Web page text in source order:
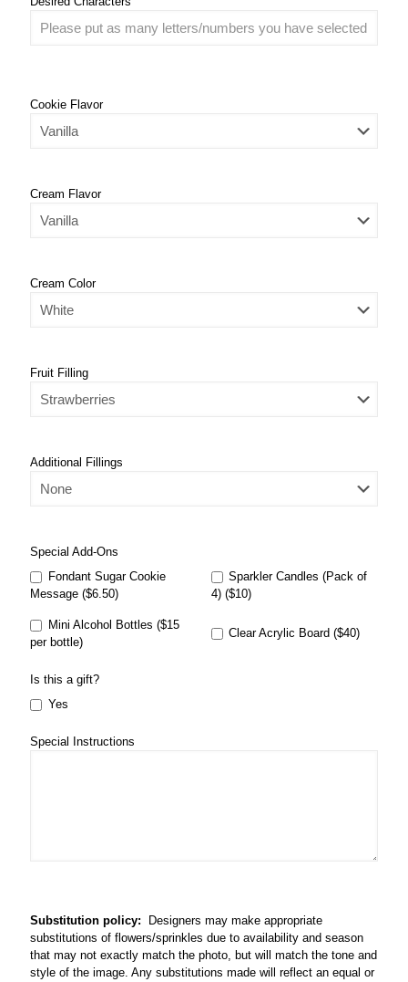
Cookie Flavor
Cream Flavor
Cream Color
Fruit Filling
Additional Fillings
Special Add-Ons
Fondant Sugar Cookie
Message ($6.50)
Sparkler Candles (Pack of
4) ($10)
Mini Alcohol Bottles ($15
per bottle)
Clear Acrylic Board ($40)
Is this a gift?
Yes
Special Instructions
Substitution policy: Designers may make appropriate
substitutions of flowers/sprinkles due to availability and season
that may not exactly match the photo, but will match the tone and
style of the image. Any substitutions made will reflect an equal or